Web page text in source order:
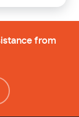
from